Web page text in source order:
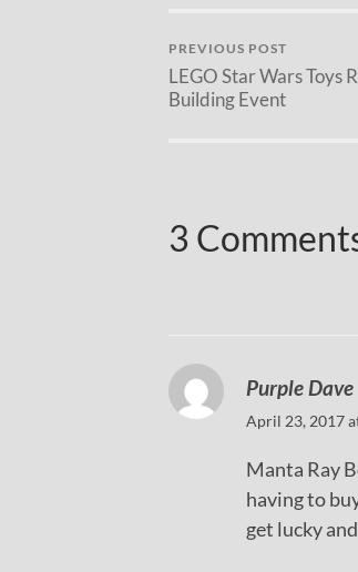
PREVIOUS POST
LEGO Star Wars Toys
Building Event
3
Purple Dave
April 23, 2017
Manta Ray
having to
get lucky